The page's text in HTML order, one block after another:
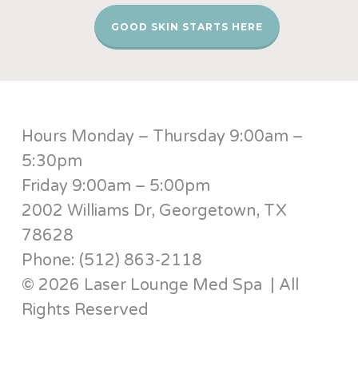
GOOD SKIN STARTS HERE
Hours Monday – Thursday 9:00am –
5:30pm
Friday 9:00am – 5:00pm
2002 Williams Dr, Georgetown, TX
78628
Phone: (512) 863-2118
© 2026 Laser Lounge Med Spa | All
Rights Reserved